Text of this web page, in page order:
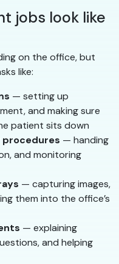
jobs look like
on the office, but
like:
— setting up
and making sure
patient sits down
procedures — handing
and monitoring
— capturing images,
them into the office’s
— explaining
and helping